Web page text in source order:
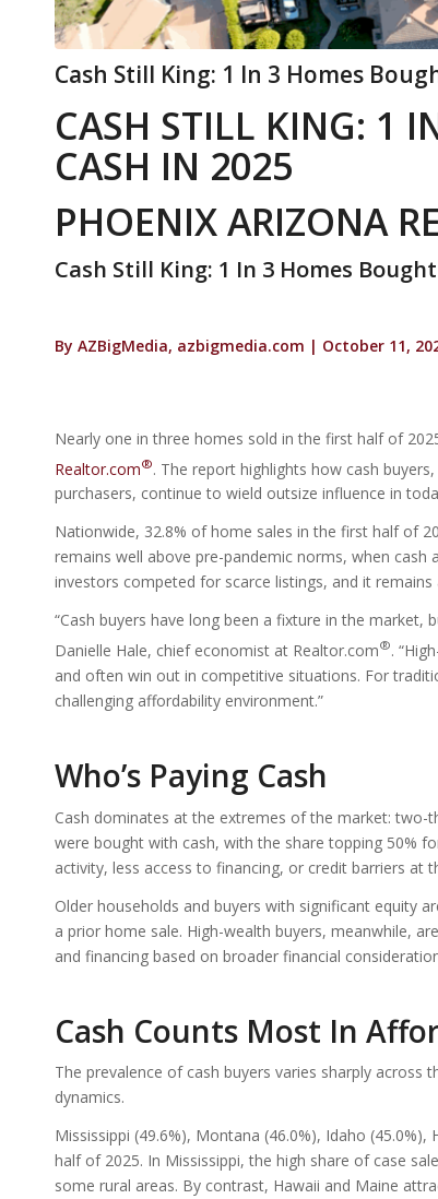
Cash Still King: 1 In 3 Homes
CASH STILL KING: 1
CASH IN 2025
PHOENIX ARIZONA
Cash Still King: 1 In 3 Homes
By AZBigMedia, azbigmedia.com | October 11,
Nearly one in three homes sold in the first half of
Realtor.com®. The report highlights how cash
purchasers, continue to wield outsize influence in
Nationwide, 32.8% of home sales in the first half of
remains well above pre-pandemic norms, when cash
investors competed for scarce listings, and it
“Cash buyers have long been a fixture in the
Danielle Hale, chief economist at Realtor.com®.
and often win out in competitive situations. For
challenging affordability environment.”
Who’s Paying Cash
Cash dominates at the extremes of the market:
were bought with cash, with the share topping 50%
activity, less access to financing, or credit barriers at
Older households and buyers with significant equity
a prior home sale. High-wealth buyers, meanwhile,
and financing based on broader financial
Cash Counts Most In
The prevalence of cash buyers varies sharply
dynamics.
Mississippi (49.6%), Montana (46.0%), Idaho
half of 2025. In Mississippi, the high share of case
some rural areas. By contrast, Hawaii and Maine